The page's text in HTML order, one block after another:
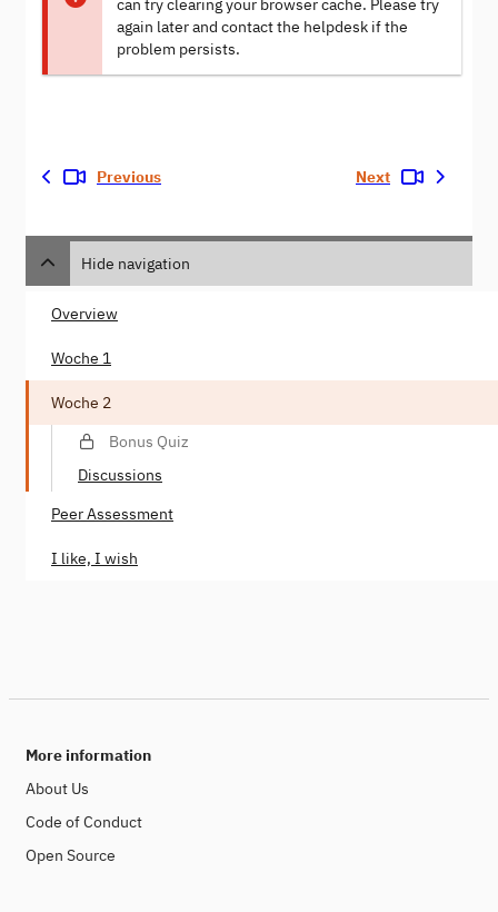
can try clearing your browser cache. Please try
again later and contact the helpdesk if the
problem persists.
Previous Next
Hide navigation
Overview
Woche 1
Woche 2
Bonus Quiz
Discussions
Peer Assessment
I like, I wish
More information
About Us
Code of Conduct
Open Source